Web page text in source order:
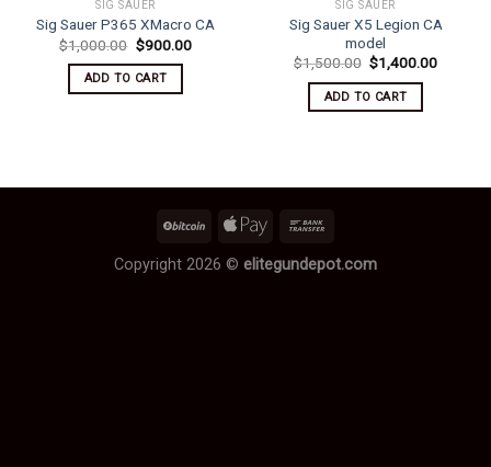
SIG SAUER
Sig Sauer P365 XMacro CA
$1,000.00 Original
price
was:
$1,000.00.
$900.00Current
ADD TO CART
SIG SAUER
Sig Sauer X5 Legion CA
model
$1,500.00 Original
price
was:
$1,500.00.
$1,400.00Current
ADD TO CART
Copyright 2026 © elitegundepot.com